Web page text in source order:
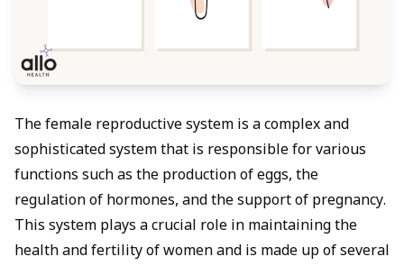
The female reproductive system is a complex and
sophisticated system that is responsible for various
functions such as the production of eggs, the
regulation of hormones, and the support of pregnancy.
This system plays a crucial role in maintaining the
health and fertility of women and is made up of several